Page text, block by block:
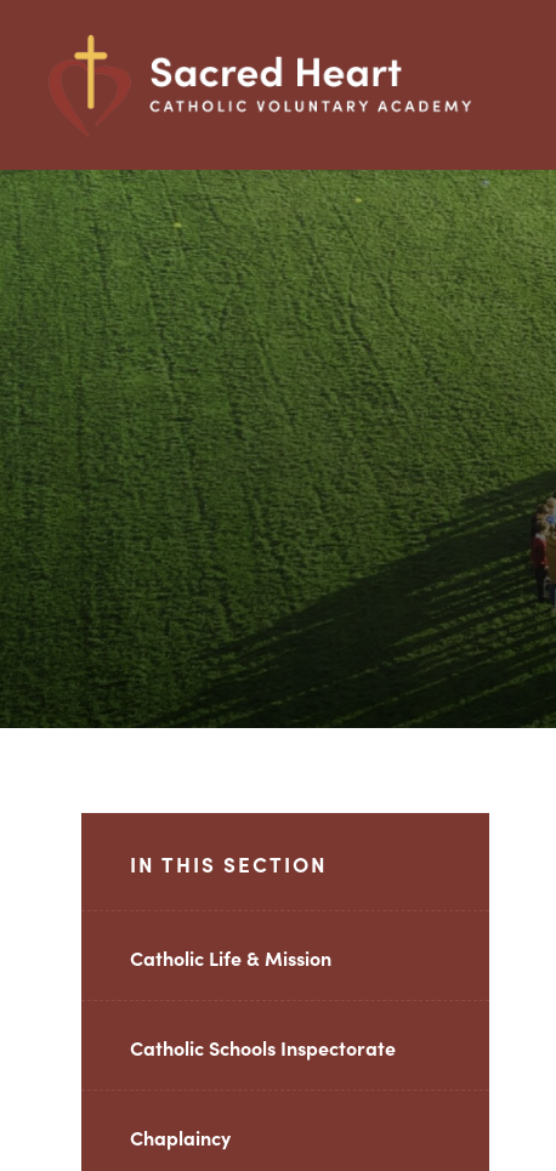
IN THIS SECTION
Catholic Life & Mission
Catholic Schools Inspectorate
Chaplaincy